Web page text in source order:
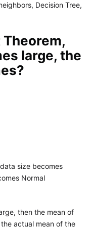
Decision Tree,
Theorem,
large, the
size becomes
Normal
then the mean of
actual mean of the